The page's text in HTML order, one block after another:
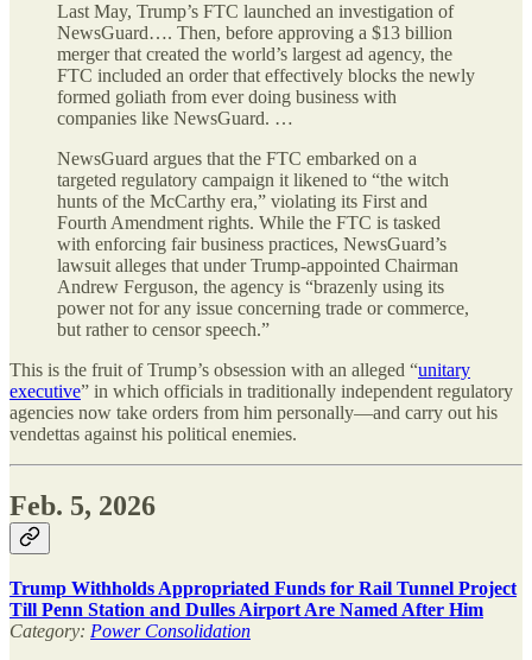
Last May, Trump’s FTC launched an investigation of
NewsGuard…. Then, before approving a $13 billion
merger that created the world’s largest ad agency, the
FTC included an order that effectively blocks the newly
formed goliath from ever doing business with
companies like NewsGuard. …
NewsGuard argues that the FTC embarked on a
targeted regulatory campaign it likened to “the witch
hunts of the McCarthy era,” violating its First and
Fourth Amendment rights. While the FTC is tasked
with enforcing fair business practices, NewsGuard’s
lawsuit alleges that under Trump-appointed Chairman
Andrew Ferguson, the agency is “brazenly using its
power not for any issue concerning trade or commerce,
but rather to censor speech.”
This is the fruit of Trump’s obsession with an alleged “unitary
executive” in which officials in traditionally independent regulatory
agencies now take orders from him personally—and carry out his
vendettas against his political enemies.
Feb. 5, 2026
Trump Withholds Appropriated Funds for Rail Tunnel Project
Till Penn Station and Dulles Airport Are Named After Him
Category: Power Consolidation